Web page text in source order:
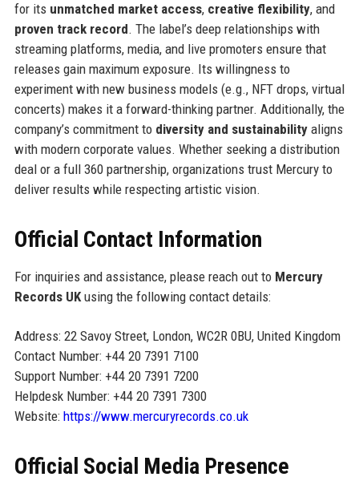
for its unmatched market access, creative flexibility, and
proven track record. The label’s deep relationships with
streaming platforms, media, and live promoters ensure that
releases gain maximum exposure. Its willingness to
experiment with new business models (e.g., NFT drops, virtual
concerts) makes it a forward-thinking partner. Additionally, the
company’s commitment to diversity and sustainabilityaligns
with modern corporate values. Whether seeking a distribution
deal or a full 360 partnership, organizations trust Mercury to
deliver results while respecting artistic vision.
Official Contact Information
For inquiries and assistance, please reach out to Mercury
Records UKusing the following contact details:
Address: 22 Savoy Street, London, WC2R 0BU, United Kingdom
Contact Number: +44 20 7391 7100
Support Number: +44 20 7391 7200
Helpdesk Number: +44 20 7391 7300
Website: https://www.mercuryrecords.co.uk
Official Social Media Presence